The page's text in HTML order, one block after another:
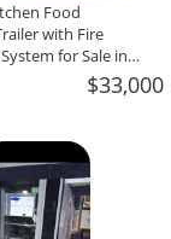
Food
with Fire
for Sale in
$33,000